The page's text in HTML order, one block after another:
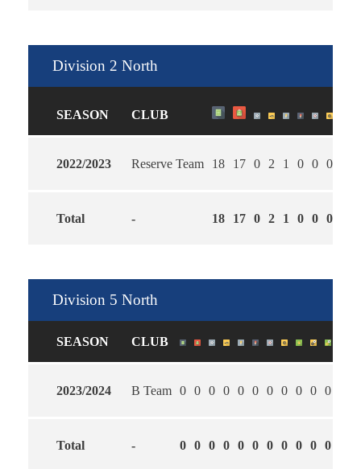
Division 2 North
SEASON CLUB
2022/2023 Reserve Team 18 17 0 2 1 0 0 0
Total - 18 17 0 2 1 0 0 0
Division 5 North
SEASON CLUB
2023/2024 B Team 0 0 0 0 0 0 0 0 0 0 0
Total - 0 0 0 0 0 0 0 0 0 0 0